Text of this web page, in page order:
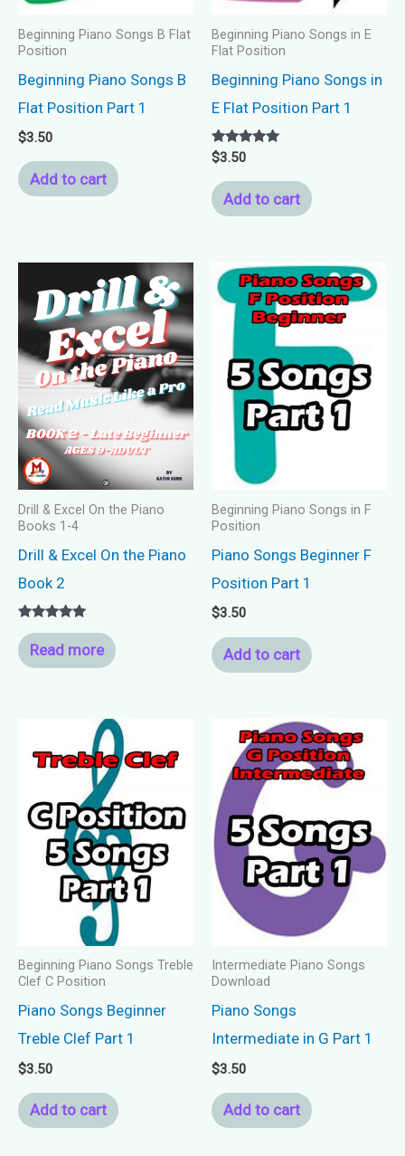
Beginning Piano Songs B Flat
Position
Beginning Piano Songs B
Flat Position Part 1
$3.50
Add to cart
Beginning Piano Songs in E
Flat Position
Beginning Piano Songs in
E Flat Position Part 1
Rated
5.00
out of 5
$3.50
Add to cart
Drill & Excel On the Piano
Books 1-4
Drill & Excel On the Piano
Book 2
Rated
5.00
out of 5
Read more
Beginning Piano Songs in F
Position
Piano Songs Beginner F
Position Part 1
$3.50
Add to cart
Beginning Piano Songs Treble
Clef C Position
Piano Songs Beginner
Treble Clef Part 1
$3.50
Add to cart
Intermediate Piano Songs
Download
Piano Songs
Intermediate in G Part 1
$3.50
Add to cart